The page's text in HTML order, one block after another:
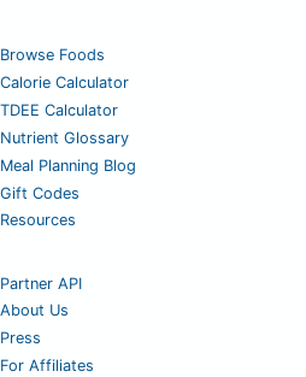
Browse Foods
Calorie Calculator
TDEE Calculator
Nutrient Glossary
Meal Planning Blog
Gift Codes
Resources
Partner API
About Us
Press
For Affiliates